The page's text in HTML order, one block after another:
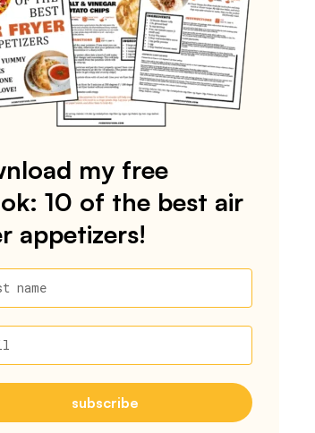
my free
10 of the best air
appetizers!
name
subscribe